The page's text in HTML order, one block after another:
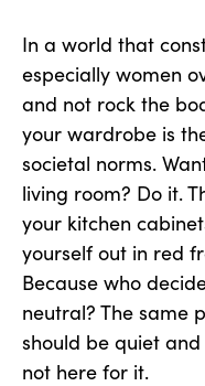
In a world that
especially women
and not rock the
your wardrobe is
societal norms.
living room? Do it.
your kitchen
yourself out in red
Because who
neutral? The same
should be quiet and
not here for it.